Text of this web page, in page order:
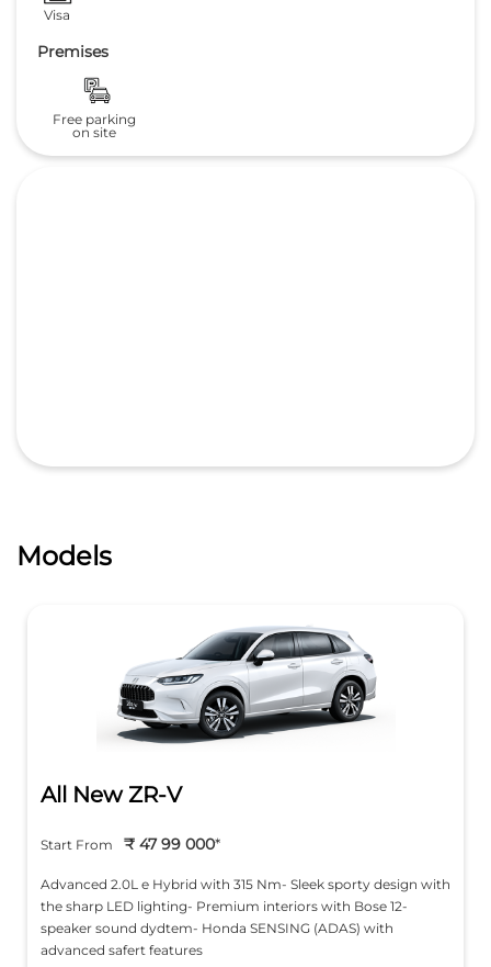
All New ZR-V
Advanced 2.0L e Hybrid with 315 Nm- Sleek sporty design with
the sharp LED lighting- Premium interiors with Bose 12-
speaker sound dydtem- Honda SENSING (ADAS) with
advanced safert features
EXPLORE VIRTUAL SHOWROOM